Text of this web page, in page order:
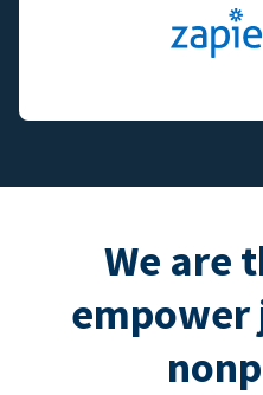
We are